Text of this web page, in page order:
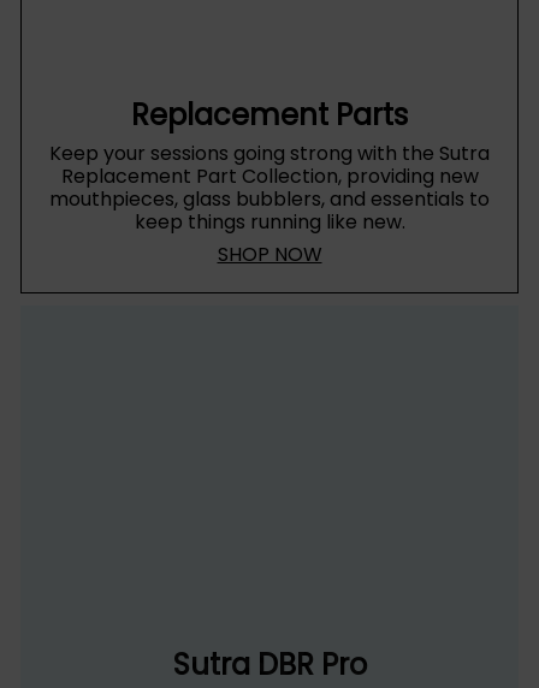
Replacement Parts
Keep your sessions going strong with the Sutra
Replacement Part Collection, providing new
mouthpieces, glass bubblers, and essentials to
keep things running like new.
SHOP NOW
Sutra DBR Pro